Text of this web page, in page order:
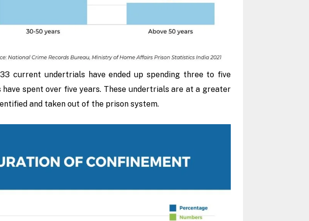
current undertrials have ended up spending three to five
spent over five years. These undertrials are at a greater
and taken out of the prison system.